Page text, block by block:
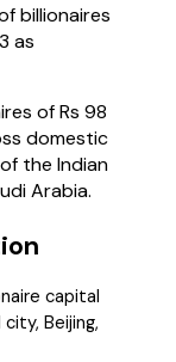
billionaires
as
of Rs 98
domestic
the Indian
Arabia.
capital
Beijing,